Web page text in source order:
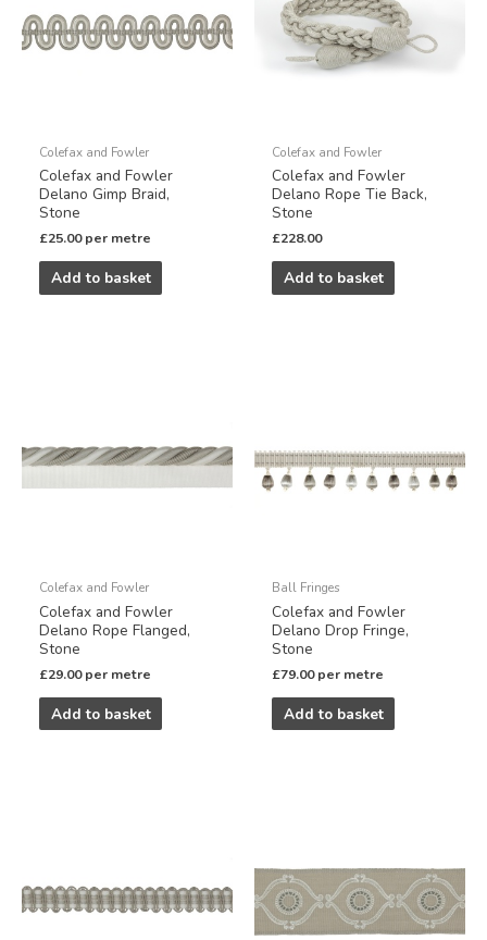
Colefax and Fowler
Colefax and Fowler
Delano Gimp Braid,
Stone
£25.00 per metre
Add to basket
Colefax and Fowler
Colefax and Fowler
Delano Rope Tie Back,
Stone
£228.00
Add to basket
Colefax and Fowler
Colefax and Fowler
Delano Rope Flanged,
Stone
£29.00 per metre
Add to basket
Ball Fringes
Colefax and Fowler
Delano Drop Fringe,
Stone
£79.00 per metre
Add to basket